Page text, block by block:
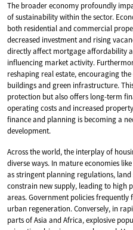
The broader economy profoundly
of sustainability within the sector.
both residential and commercial
decreased investment and rising
directly affect mortgage affordability
influencing market activity.
reshaping real estate, encouraging
buildings and green infrastructure.
protection but also offers long-term
operating costs and increased
finance and planning is becoming a
development.
Across the world, the interplay of
diverse ways. In mature economies
as stringent planning regulations,
constrain new supply, leading to high
areas. Government policies
urban regeneration. Conversely, in
parts of Asia and Africa, explosive